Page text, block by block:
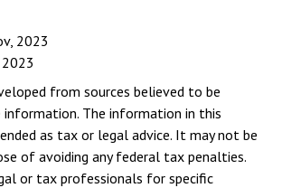
2023
2023
from sources believed to be
information. The information in this
as tax or legal advice. It may not be
of avoiding any federal tax penalties.
or tax professionals for specific